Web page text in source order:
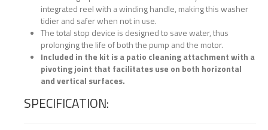
integrated reel with a winding handle, making this washer
tidier and safer when not in use.
The total stop device is designed to save water, thus
prolonging the life of both the pump and the motor.
Included in the kit is a patio cleaning attachment with a
pivoting joint that facilitates use on both horizontal
and vertical surfaces.
SPECIFICATION: